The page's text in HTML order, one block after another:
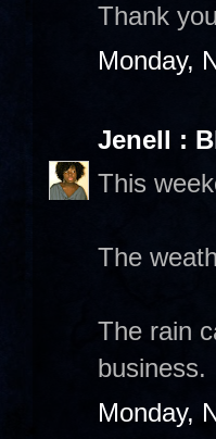
Thank
Monday,
Jenell :
This
The
The rain
business.
Monday,